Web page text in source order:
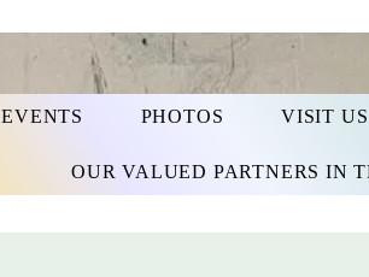
EVENTS PHOTOS VISIT US
OUR VALUED PARTNERS IN